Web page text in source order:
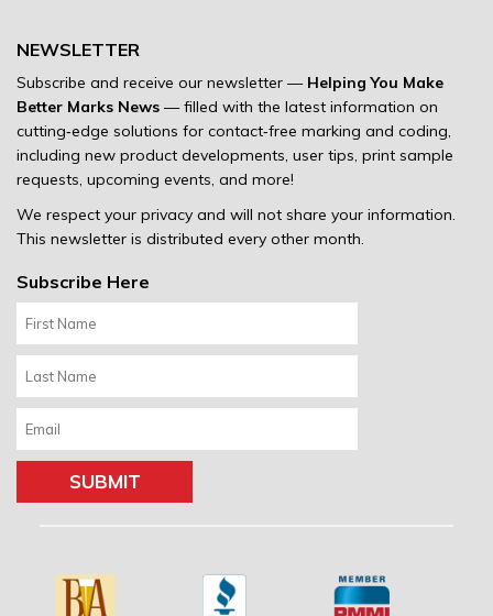
NEWSLETTER
Subscribe and receive our newsletter — Helping You Make
Better Marks News — filled with the latest information on
cutting‐edge solutions for contact‐free marking and coding,
including new product developments, user tips, print sample
requests, upcoming events, and more!
We respect your privacy and will not share your information.
This newsletter is distributed every other month.
Subscribe Here